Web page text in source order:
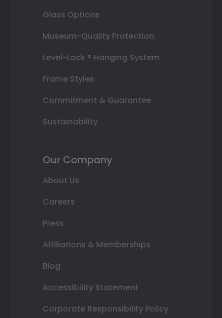
Glass Options
Museum-Quality Protection
Level-Lock ® Hanging System
Frame Styles
Commitment & Guarantee
Sustainability
Our Company
About Us
Careers
Press
Affiliations & Memberships
Blog
Accessibility Statement
Corporate Responsibility Policy